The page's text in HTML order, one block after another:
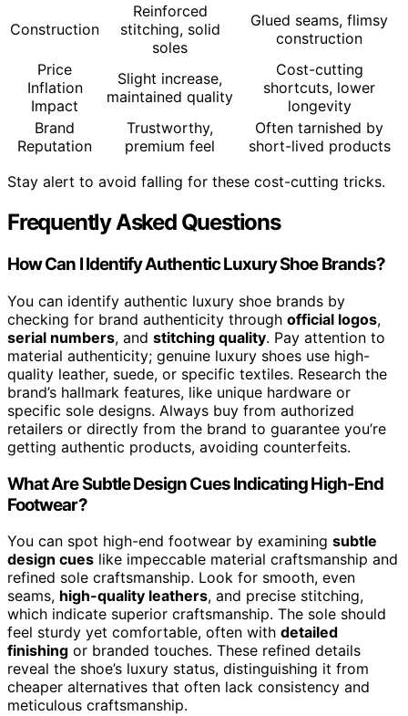
Construction
Reinforced
stitching, solid
soles
Glued seams, flimsy
construction
Price
Inflation
Impact
Slight increase,
maintained quality
Cost-cutting
shortcuts, lower
longevity
Brand
Reputation
Trustworthy,
premium feel
Often tarnished by
short-lived products
Stay alert to avoid falling for these cost-cutting tricks.
Frequently Asked Questions
How Can I Identify Authentic Luxury Shoe Brands?
You can identify authentic luxury shoe brands by
checking for brand authenticity through official logos,
serial numbers, and stitching quality. Pay attention to
material authenticity; genuine luxury shoes use high-
quality leather, suede, or specific textiles. Research the
brand’s hallmark features, like unique hardware or
specific sole designs. Always buy from authorized
retailers or directly from the brand to guarantee you’re
getting authentic products, avoiding counterfeits.
What Are Subtle Design Cues Indicating High-End
Footwear?
You can spot high-end footwear by examining subtle
design cues like impeccable material craftsmanship and
refined sole craftsmanship. Look for smooth, even
seams, high-quality leathers, and precise stitching,
which indicate superior craftsmanship. The sole should
feel sturdy yet comfortable, often with detailed
finishing or branded touches. These refined details
reveal the shoe’s luxury status, distinguishing it from
cheaper alternatives that often lack consistency and
meticulous craftsmanship.